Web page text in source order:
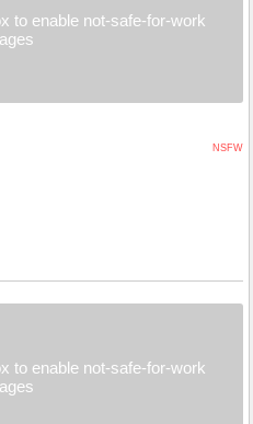
to enable not-safe-for-work
NSFW
to enable not-safe-for-work